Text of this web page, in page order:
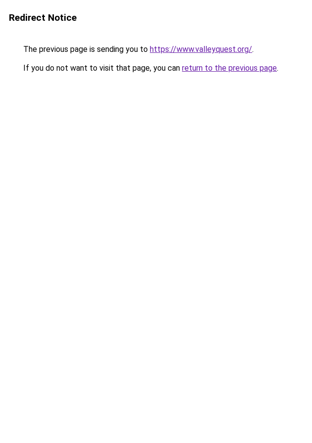
Redirect Notice
The previous page is sending you to https://www.valleyquest.org/.
If you do not want to visit that page, you can return to the previous page.